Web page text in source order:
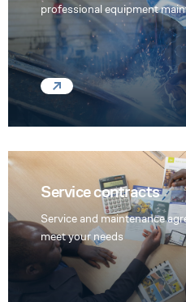
professional equipment
Service contracts
Service and maintenance
meet your needs